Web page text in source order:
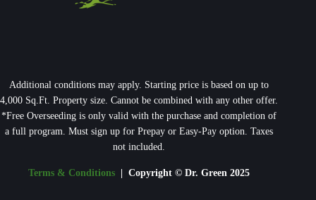
Additional conditions may apply. Starting price is based on up to
4,000 Sq.Ft. Property size. Cannot be combined with any other offer.
*Free Overseeding is only valid with the purchase and completion of
a full program. Must sign up for Prepay or Easy-Pay option. Taxes
not included.
Terms & Conditions | Copyright © Dr. Green 2025